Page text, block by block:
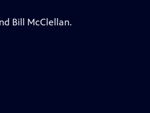
Bill McClellan.